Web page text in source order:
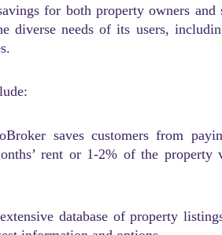
for both property owners and
diverse needs of its users,
saves customers from
rent or 1-2% of the property
database of property